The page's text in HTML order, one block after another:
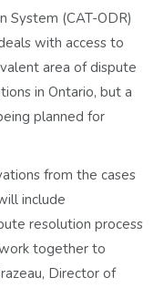
System (CAT-ODR)
with access to
area of dispute
in Ontario, but a
planned for
from the cases
include
resolution process
together to
Director of